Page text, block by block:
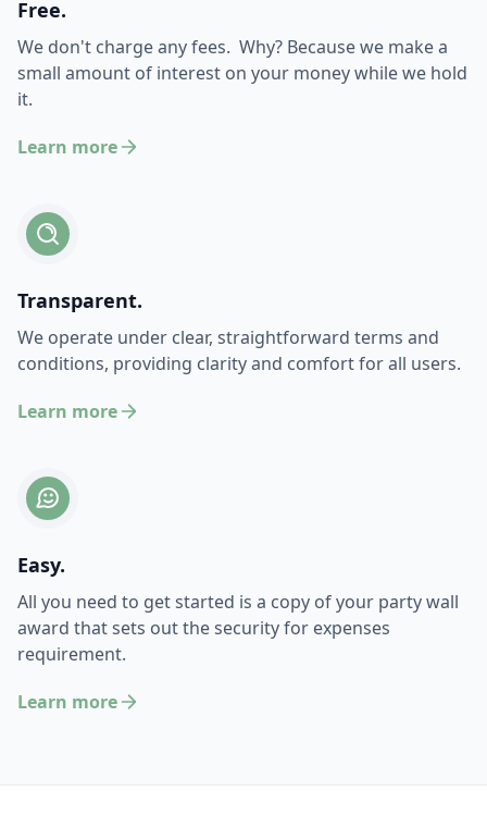
Free.
We don't charge any fees. Why? Because we make a
small amount of interest on your money while we hold
it.
Learn more
Transparent.
We operate under clear, straightforward terms and
conditions, providing clarity and comfort for all users.
Learn more
Easy.
All you need to get started is a copy of your party wall
award that sets out the security for expenses
requirement.
Learn more